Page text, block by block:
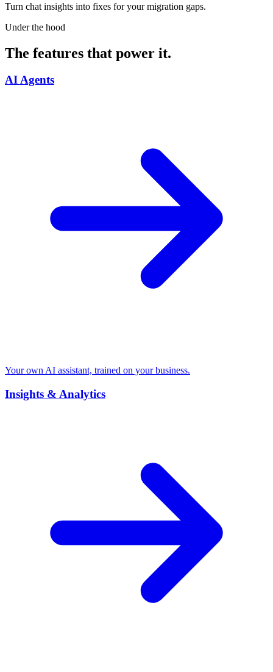
Turn chat insights into fixes for your migration gaps.
Under the hood
The features that power it.
AI Agents
Your own AI assistant, trained on your business.
Insights & Analytics